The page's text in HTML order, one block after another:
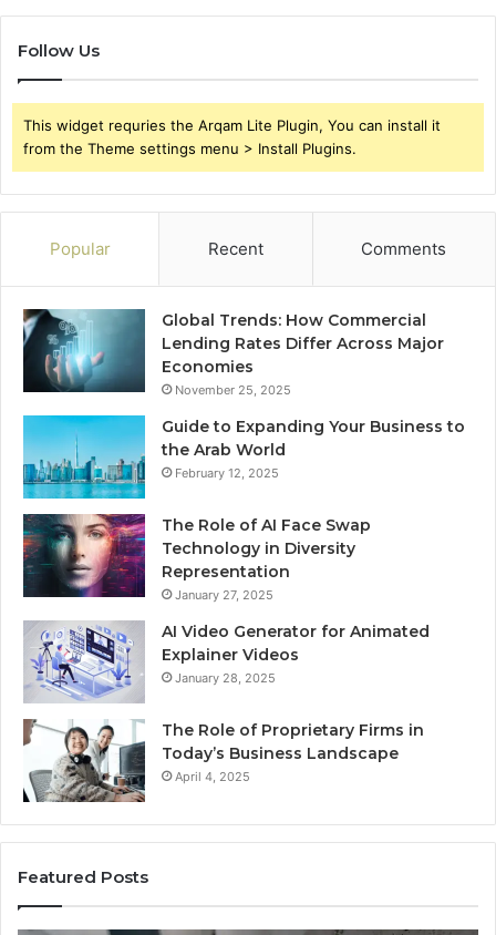
Follow Us
This widget requries the Arqam Lite Plugin, You can install it
from the Theme settings menu > Install Plugins.
Popular Recent Comments
Global Trends: How Commercial
Lending Rates Differ Across Major
Economies
November 25, 2025
Guide to Expanding Your Business to
the Arab World
February 12, 2025
The Role of AI Face Swap
Technology in Diversity
Representation
January 27, 2025
AI Video Generator for Animated
Explainer Videos
January 28, 2025
The Role of Proprietary Firms in
Today’s Business Landscape
April 4, 2025
Featured Posts